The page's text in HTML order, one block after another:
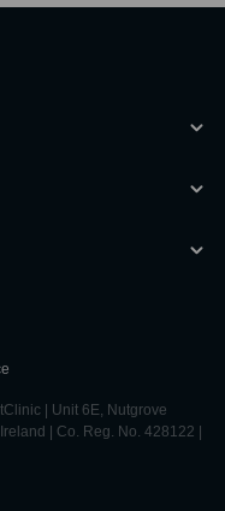
| Unit 6E, Nutgrove
| Co. Reg. No. 428122 |